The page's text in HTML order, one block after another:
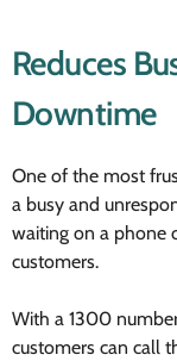
Reduces
Downtime
One of the most
a busy and
waiting on a phone
customers.
With a 1300
customers can call